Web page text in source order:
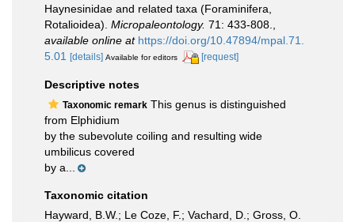
Haynesinidae and related taxa (Foraminifera,
Rotalioidea). Micropaleontology. 71: 433-808.
available online at https://doi.org/10.47894/mpal.71.
5.01
[details] Available for editors [request]
Descriptive notes
Taxonomic remark This genus is distinguished
from Elphidium
by the subevolute coiling and resulting wide
umbilicus covered
by a...
Taxonomic citation
Hayward, B.W.; Le Coze, F.; Vachard, D.; Gross, O.